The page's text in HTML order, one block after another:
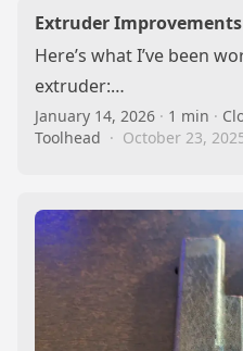
Extruder Improvements
Here’s what I’ve been
extruder:…
January 14, 2026 · 1 min ·
Toolhead · October 23,